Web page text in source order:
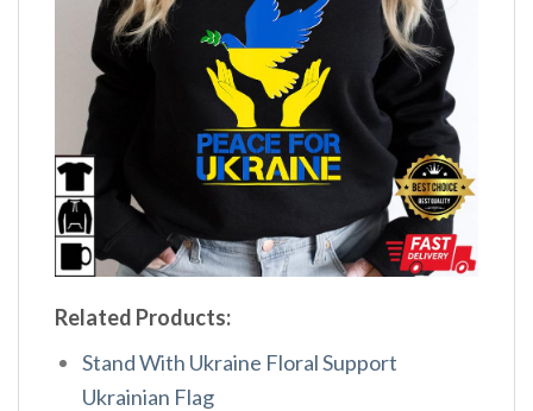
Related Products:
Stand With Ukraine Floral Support
Ukrainian Flag